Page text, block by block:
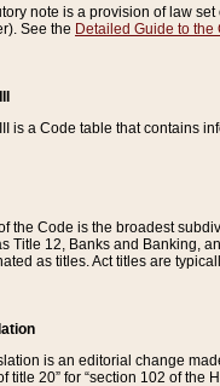
note is a provision of law
See the Detailed Guide to the
is a Code table that contains
the Code is the broadest
Title 12, Banks and Banking,
as titles. Act titles are
is an editorial change
title 20” for “section 102 of the